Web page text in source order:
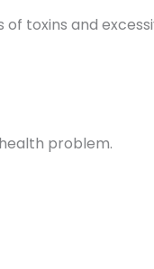
toxins and
problem.